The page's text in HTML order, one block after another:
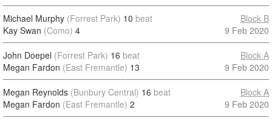
Michael Murphy (Forrest Park) 10 beat
Kay Swan (Como) 4
Block B
9 Feb 2020
John Doepel (Forrest Park) 16 beat
Megan Fardon (East Fremantle) 13
Block A
9 Feb 2020
Megan Reynolds (Bunbury Central) 16 beat
Megan Fardon (East Fremantle) 2
Block A
9 Feb 2020